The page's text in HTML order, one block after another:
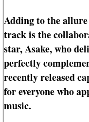
Adding to the
track is the
star, Asake, who
perfectly
recently released
for everyone who
music.